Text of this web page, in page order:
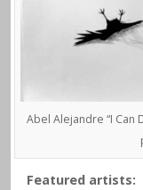
Abel Alejandre “I Can
Featured artists: